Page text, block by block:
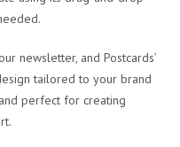
newsletter, and Postcards’
tailored to your brand
perfect for creating